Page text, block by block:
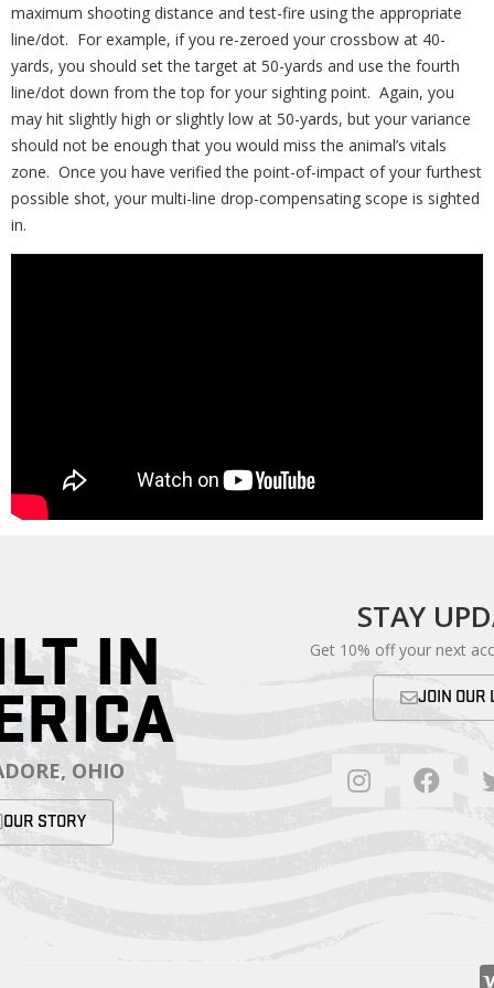
maximum shooting distance and test-fire using the appropriate
line/dot. For example, if you re-zeroed your crossbow at 40-
yards, you should set the target at 50-yards and use the fourth
line/dot down from the top for your sighting point. Again, you
may hit slightly high or slightly low at 50-yards, but your variance
should not be enough that you would miss the animal’s vitals
zone. Once you have verified the point-of-impact of your furthest
possible shot, your multi-line drop-compensating scope is sighted
in.
IN
OHIO
OUR STORY
STAY
Get 10% off your next
JOIN OUR